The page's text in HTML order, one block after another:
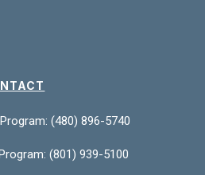
(480) 896-5740
(801) 939-5100